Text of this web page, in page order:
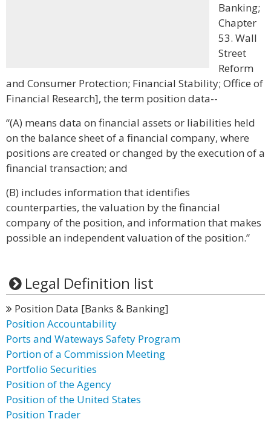
Banking;
Chapter
53. Wall
Street
Reform
and Consumer Protection; Financial Stability; Office of
Financial Research], the term position data--
“(A) means data on financial assets or liabilities held
on the balance sheet of a financial company, where
positions are created or changed by the execution of a
financial transaction; and
(B) includes information that identifies
counterparties, the valuation by the financial
company of the position, and information that makes
possible an independent valuation of the position.”
Legal Definition list
Position Data [Banks & Banking]
Position Accountability
Ports and Wateways Safety Program
Portion of a Commission Meeting
Portfolio Securities
Position of the Agency
Position of the United States
Position Trader